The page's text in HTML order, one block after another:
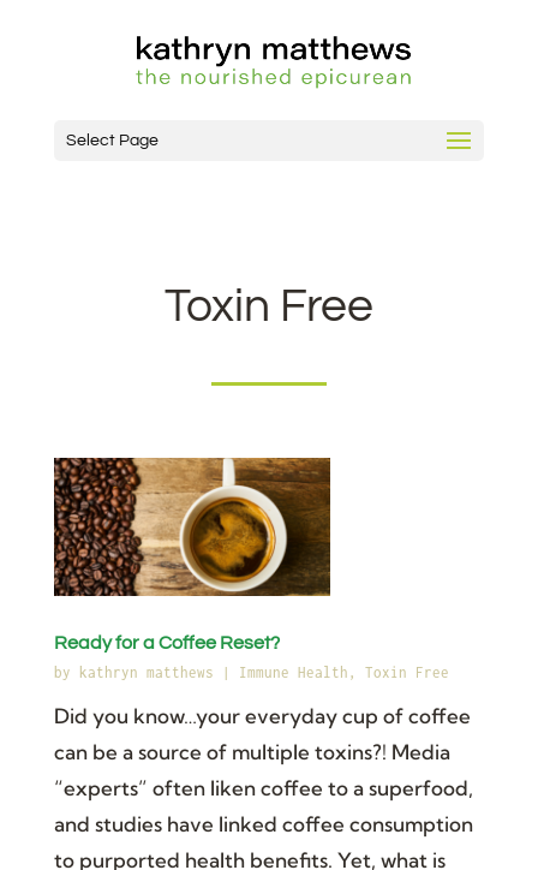
Select Page
Toxin Free
Ready for a Coffee Reset?
by kathryn matthews | Immune Health , Toxin Free
Did you know…your everyday cup of coffee
can be a source of multiple toxins?! Media
“experts” often liken coffee to a superfood,
and studies have linked coffee consumption
to purported health benefits. Yet, what is